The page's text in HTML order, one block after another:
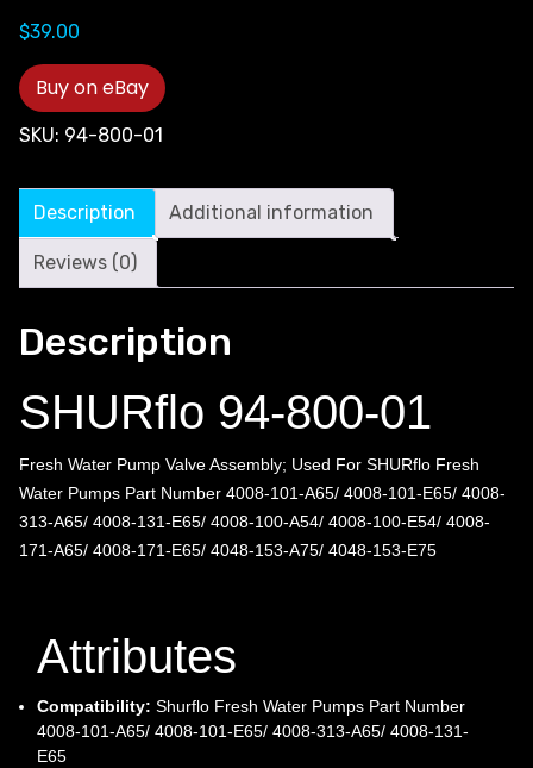
$39.00
Buy on eBay
SKU: 94-800-01
Description Additional information
Reviews (0)
Description
SHURflo 94-800-01
Fresh Water Pump Valve Assembly; Used For SHURflo Fresh
Water Pumps Part Number 4008-101-A65/ 4008-101-E65/ 4008-
313-A65/ 4008-131-E65/ 4008-100-A54/ 4008-100-E54/ 4008-
171-A65/ 4008-171-E65/ 4048-153-A75/ 4048-153-E75
Attributes
Compatibility: Shurflo Fresh Water Pumps Part Number
4008-101-A65/ 4008-101-E65/ 4008-313-A65/ 4008-131-
E65